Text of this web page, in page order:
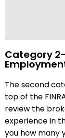
Category
The second
top of the
review the
experience in
you how many